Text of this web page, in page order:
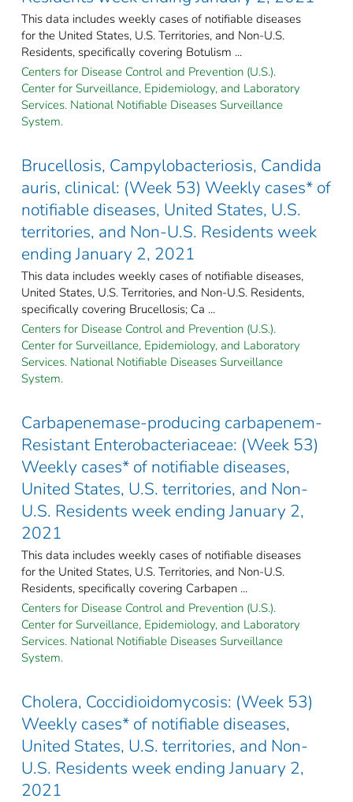
This data includes weekly cases of notifiable diseases
for the United States, U.S. Territories, and Non-U.S.
Residents, specifically covering Botulism ...
Centers for Disease Control and Prevention (U.S.).
Center for Surveillance, Epidemiology, and Laboratory
Services. National Notifiable Diseases Surveillance
System.
Brucellosis, Campylobacteriosis, Candida
auris, clinical: (Week 53) Weekly cases* of
notifiable diseases, United States, U.S.
territories, and Non-U.S. Residents week
ending January 2, 2021
This data includes weekly cases of notifiable diseases,
United States, U.S. Territories, and Non-U.S. Residents,
specifically covering Brucellosis; Ca ...
Centers for Disease Control and Prevention (U.S.).
Center for Surveillance, Epidemiology, and Laboratory
Services. National Notifiable Diseases Surveillance
System.
Carbapenemase-producing carbapenem-
Resistant Enterobacteriaceae: (Week 53)
Weekly cases* of notifiable diseases,
United States, U.S. territories, and Non-
U.S. Residents week ending January 2,
2021
This data includes weekly cases of notifiable diseases
for the United States, U.S. Territories, and Non-U.S.
Residents, specifically covering Carbapen ...
Centers for Disease Control and Prevention (U.S.).
Center for Surveillance, Epidemiology, and Laboratory
Services. National Notifiable Diseases Surveillance
System.
Cholera, Coccidioidomycosis: (Week 53)
Weekly cases* of notifiable diseases,
United States, U.S. territories, and Non-
U.S. Residents week ending January 2,
2021